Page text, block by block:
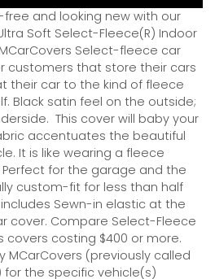
and looking new with our
Soft Select-Fleece(R) Indoor
Select-fleece car
customers that store their cars
their car to the kind of fleece
Black satin feel on the outside;
This cover will baby your
accentuates the beautiful
It is like wearing a fleece
for the garage and the
custom-fit for less than half
Sewn-in elastic at the
cover. Compare Select-Fleece
costing $400 or more.
MCarCovers (previously called
for the specific vehicle(s)